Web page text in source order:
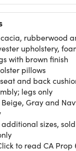
rubberwood
upholstery,
with brown finish
pillows
and back
legs only
Gray and
sizes,
to read CA Prop